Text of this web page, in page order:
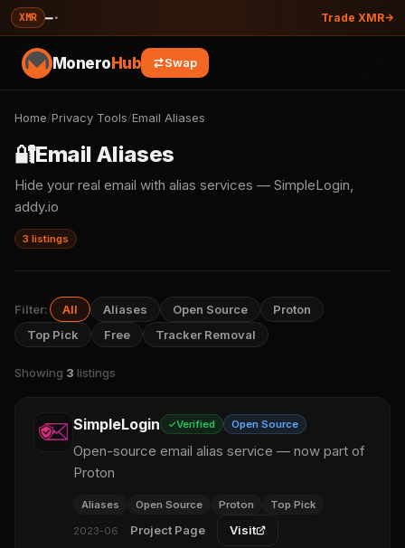
XMR —· Trade XMR
MoneroHub Swap
Home/Privacy Tools/Email Aliases
🔐Email Aliases
Hide your real email with alias services — SimpleLogin,
addy.io
3 listings
Filter: All Aliases Open Source
Proton
Top Pick
Free Tracker Removal
Showing 3 listings
SimpleLogin Verified Open Source
Open-source email alias service — now part of
Proton
Aliases Open Source Proton Top Pick
2023-06 Project Page Visit